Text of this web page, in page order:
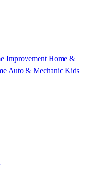
Improvement Home &
Auto & Mechanic Kids